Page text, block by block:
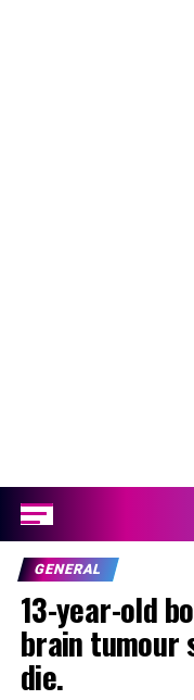
GENERAL
13-year-old
brain tumour
die.